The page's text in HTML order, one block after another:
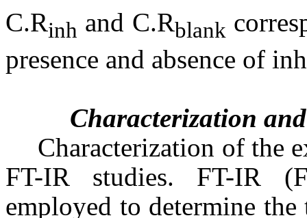
C.Rinh and C.Rblank
presence and absence of
Characterization
Characterization of the
FT-IR studies. FT-IR
employed to determine